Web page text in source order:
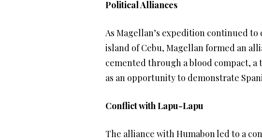
Political Alliances
As Magellan’s expedition continued
island of Cebu, Magellan formed an
cemented through a blood compact,
as an opportunity to demonstrate
Conflict with Lapu-Lapu
The alliance with Humabon led to a